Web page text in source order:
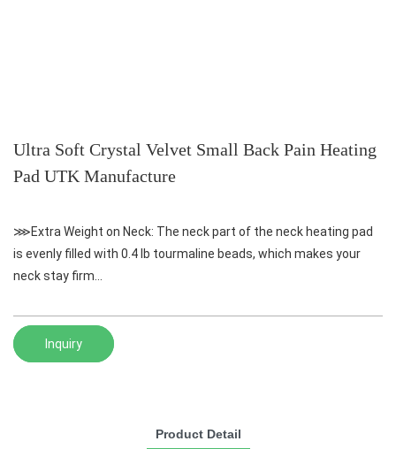
Ultra Soft Crystal Velvet Small Back Pain Heating
Pad UTK Manufacture
⋙Extra Weight on Neck: The neck part of the neck heating pad
is evenly filled with 0.4 lb tourmaline beads, which makes your
neck stay firm...
Inquiry
Product Detail